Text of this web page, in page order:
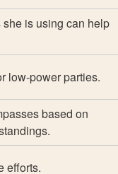
is using can help
low-power parties.
based on
efforts.